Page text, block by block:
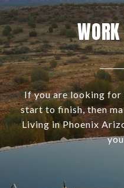
If you are looking
start to finish, then
Living in Phoenix